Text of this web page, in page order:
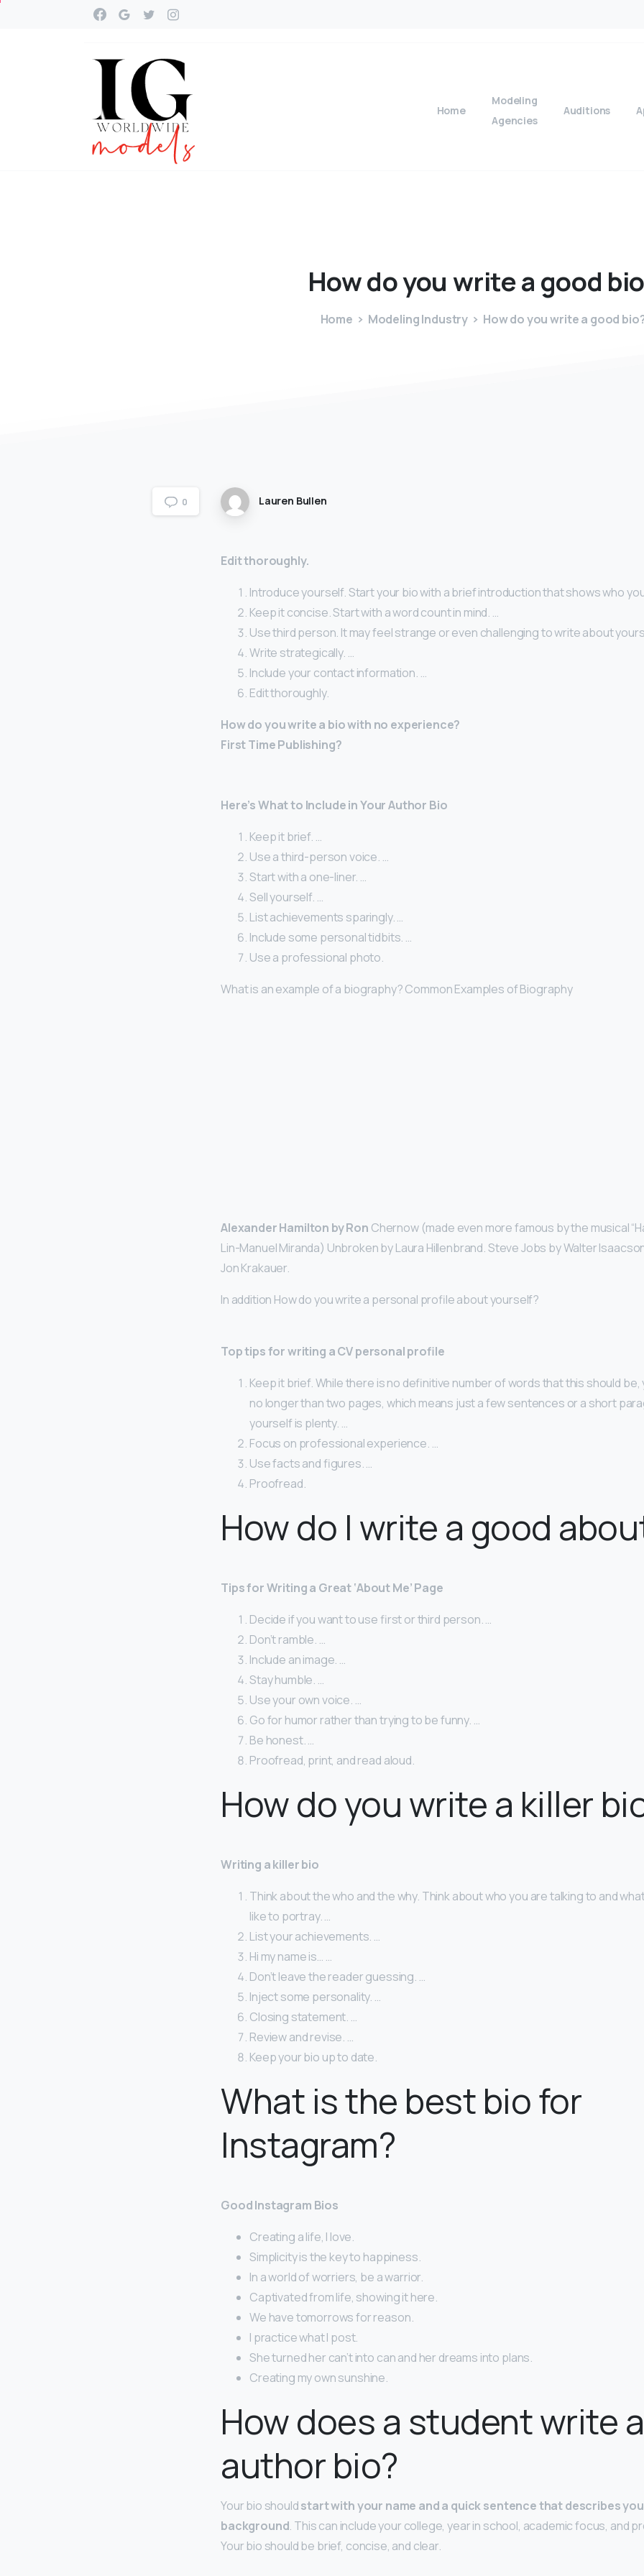
Home
Modeling
Agencies
Auditions
Howdoyou writea good
Home Modeling Industry How do you write a good
0 Lauren Bullen
Edit thoroughly.
Introduce yourself. Start your bio with a brief introduction that shows who
Keep it concise. Start with a word count in mind. …
Use third person. It may feel strange or even challenging to write about
Write strategically. …
Include your contact information. …
Edit thoroughly.
How do you write a bio with no experience?
First Time Publishing?
Here’s What to Include in Your Author Bio
Keep it brief. …
Use a third-person voice. …
Start with a one-liner. …
Sell yourself. …
List achievements sparingly. …
Include some personal tidbits. …
Use a professional photo.
What is an example of a biography? Common Examples of Biography
Alexander Hamilton by Ron Chernow (made even more famous by the musical
Lin-Manuel Miranda) Unbroken by Laura Hillenbrand. Steve Jobs by Walter
Jon Krakauer.
In addition How do you write a personal profile about yourself?
Top tips for writing a CV personal profile
Keep it brief. While there is no definitive number of words that this should be,
no longer than two pages, which means just a few sentences or a short
yourself is plenty. …
Focus on professional experience. …
Use facts and figures. …
Proofread.
How do I write a good
Tips for Writing a Great ‘About Me’ Page
Decide if you want to use first or third person. …
Don’t ramble. …
Include an image. …
Stay humble. …
Use your own voice. …
Go for humor rather than trying to be funny. …
Be honest. …
Proofread, print, and read aloud.
How do you write a killer
Writing a killer bio
Think about the who and the why. Think about who you are talking to and
like to portray. …
List your achievements. …
Hi my name is… …
Don’t leave the reader guessing. …
Inject some personality. …
Closing statement. …
Review and revise. …
Keep your bio up to date.
What is the best bio for
Instagram?
Good Instagram Bios
Creating a life, I love.
Simplicity is the key to happiness.
In a world of worriers, be a warrior.
Captivated from life, showing it here.
We have tomorrows for reason.
I practice what I post.
She turned her can’t into can and her dreams into plans.
Creating my own sunshine.
How does a student write
author bio?
Your bio shouldstart with your name and a quick sentence that describes
background. This can include your college, year in school, academic focus, and
Your bio should be brief, concise, and clear.